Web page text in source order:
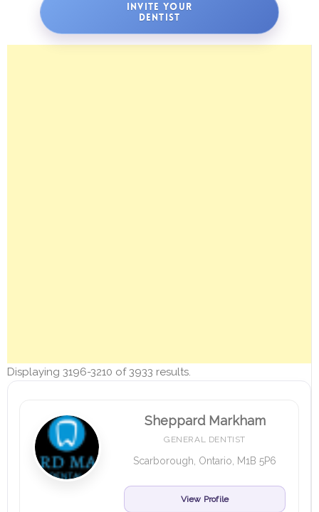
INVITE YOUR
DENTIST
Displaying 3196-3210 of 3933 results.
Sheppard Markham
GENERAL DENTIST
Scarborough, Ontario, M1B 5P6
View Profile